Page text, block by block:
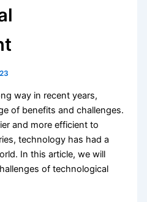
way in recent years,
of benefits and challenges.
and more efficient to
technology has had a
In this article, we will
of technological